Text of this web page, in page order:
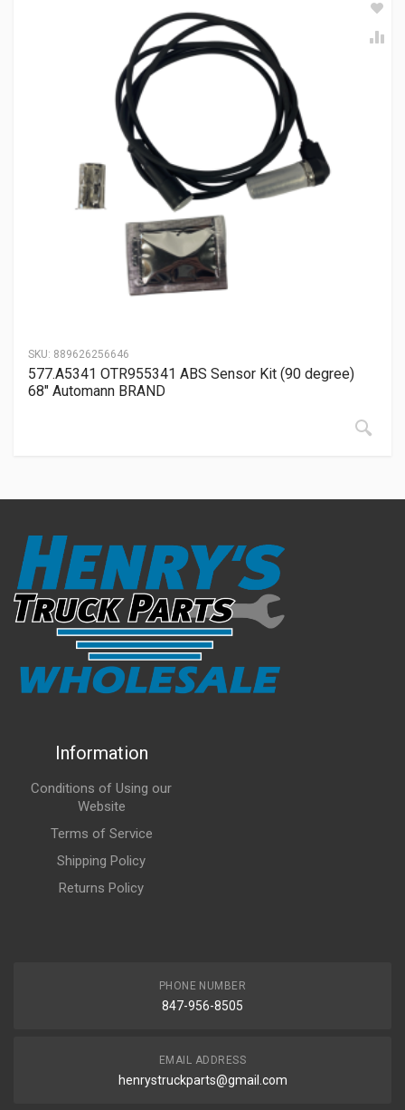
SKU: 889626256646
577.A5341 OTR955341 ABS Sensor Kit (90 degree)
68″ Automann BRAND
Information
Conditions of Using our
Website
Terms of Service
Shipping Policy
Returns Policy
PHONE NUMBER
847-956-8505
EMAIL ADDRESS
henrystruckparts@gmail.com